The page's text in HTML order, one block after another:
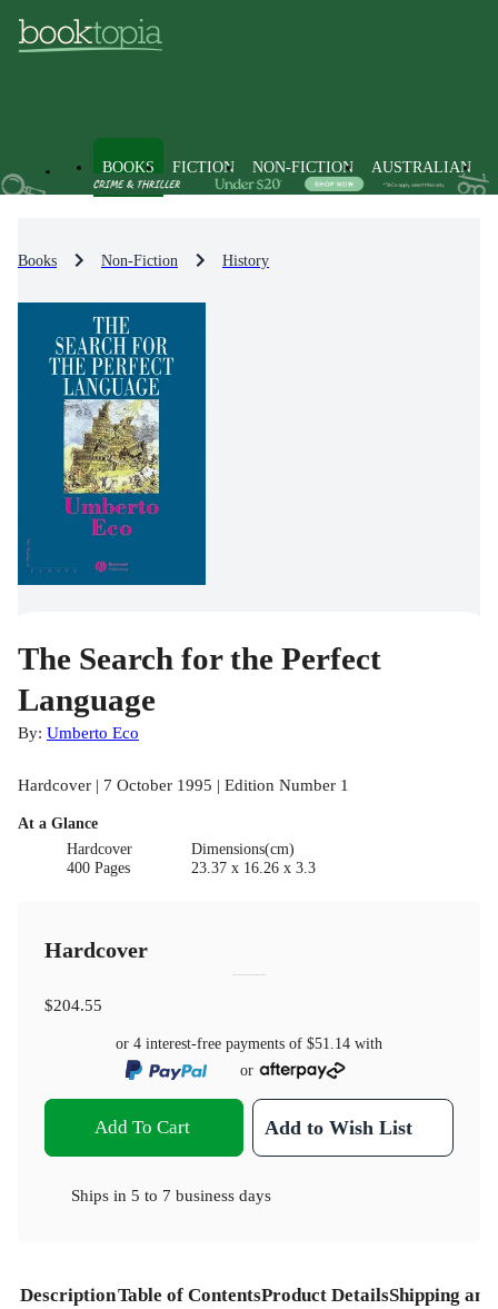
BOOKS FICTION NON-FICTION AUSTRALIAN
Books Non-Fiction History
The Search for the Perfect
Language
By: Umberto Eco
Hardcover | 7 October 1995 | Edition Number 1
At a Glance
Hardcover
400 Pages
Dimensions(cm)
23.37 x 16.26 x 3.3
Hardcover
$204.55
or 4 interest-free payments of $51.14 with
or
Add To Cart Add to Wish List
Ships in 5 to 7 business days
DescriptionTable of ContentsProduct DetailsShipping